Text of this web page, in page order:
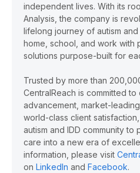
independent lives. With its
Analysis, the company is
lifelong journey of autism
home, school, and work with
solutions purpose-built for
Trusted by more than
CentralReach is committed
advancement, market-
world-class client
autism and IDD community to
care into a new era of
information, please visit
on LinkedIn and Facebook.